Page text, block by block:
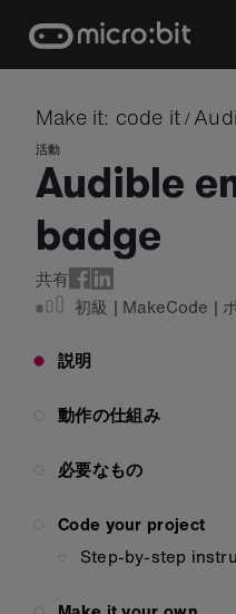
content
Make it: code it /
活動
Audible
badge
共有
初級 | MakeCode |
説明
動作の仕組み
必要なもの
Code your project
Step-by-step